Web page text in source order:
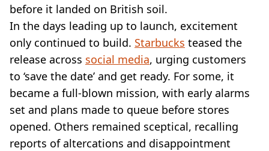
before it landed on British soil.
In the days leading up to launch, excitement
only continued to build. Starbucks teased the
release across social media, urging customers
to ‘save the date’ and get ready. For some, it
became a full-blown mission, with early alarms
set and plans made to queue before stores
opened. Others remained sceptical, recalling
reports of altercations and disappointment